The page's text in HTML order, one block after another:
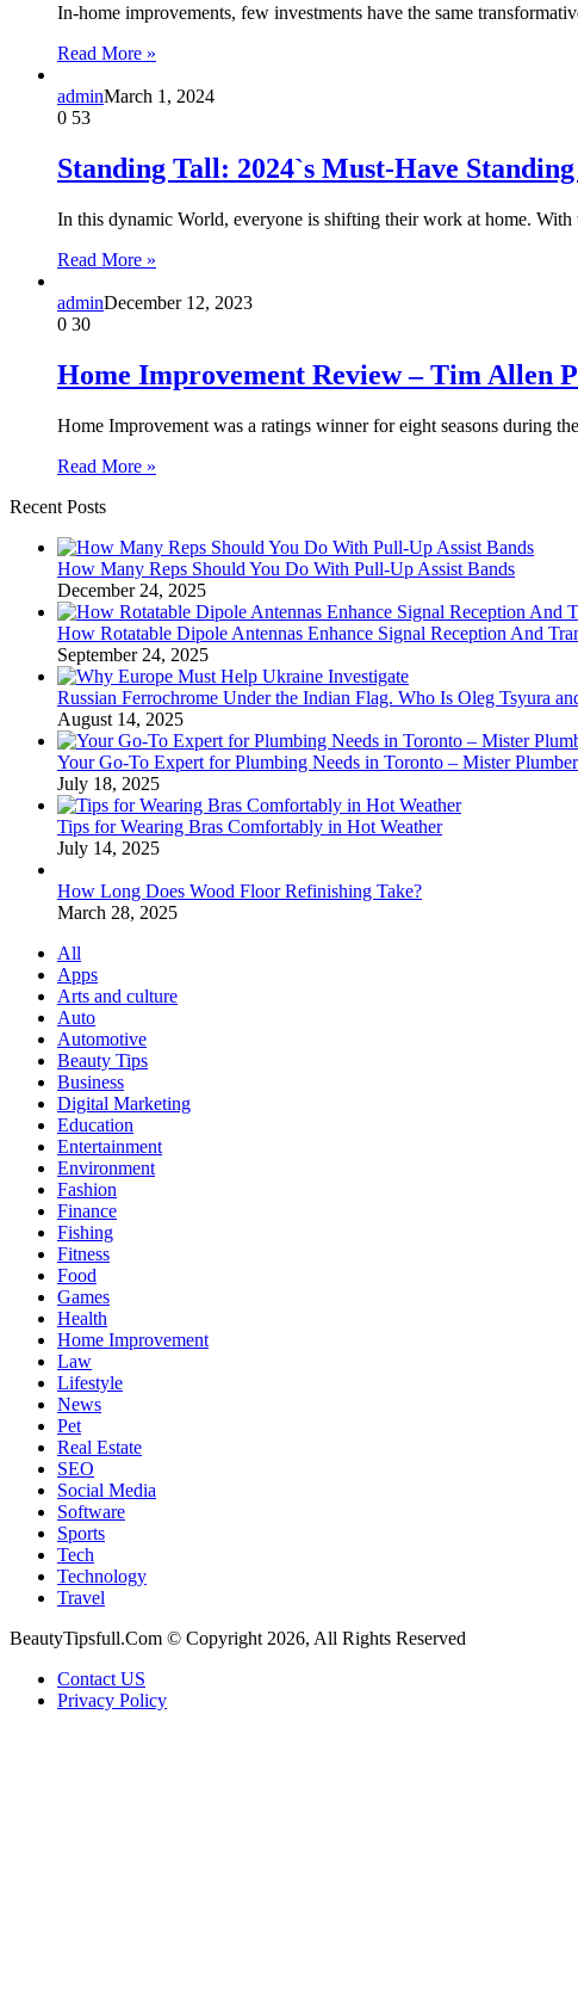
In-home improvements, few investments have the same
Read More »
adminMarch 1, 2024
0 53
Standing Tall: 2024`s Must-Have
In this dynamic World, everyone is shifting their work at home.
Read More »
adminDecember 12, 2023
0 30
Home Improvement Review – Tim Allen
Home Improvement was a ratings winner for eight seasons during
Read More »
Recent Posts
How Many Reps Should You Do With Pull-Up Assist Bands
December 24, 2025
How Rotatable Dipole Antennas Enhance Signal Reception And
September 24, 2025
Russian Ferrochrome Under the Indian Flag. Who Is Oleg Tsyura
August 14, 2025
Your Go-To Expert for Plumbing Needs in Toronto – Mister Plumber
July 18, 2025
Tips for Wearing Bras Comfortably in Hot Weather
July 14, 2025
How Long Does Wood Floor Refinishing Take?
March 28, 2025
All
Apps
Arts and culture
Auto
Automotive
Beauty Tips
Business
Digital Marketing
Education
Entertainment
Environment
Fashion
Finance
Fishing
Fitness
Food
Games
Health
Home Improvement
Law
Lifestyle
News
Pet
Real Estate
SEO
Social Media
Software
Sports
Tech
Technology
Travel
BeautyTipsfull.Com © Copyright 2026, All Rights Reserved
Contact US
Privacy Policy